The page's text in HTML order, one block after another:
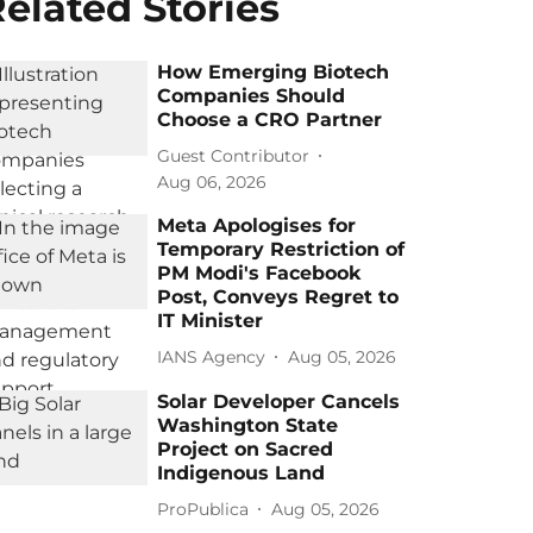
How Emerging Biotech
Companies Should
Choose a CRO Partner
Guest Contributor
Aug 06, 2026
Meta Apologises for
Temporary Restriction of
PM Modi's Facebook
Post, Conveys Regret to
IT Minister
IANS Agency Aug 05, 2026
Solar Developer Cancels
Washington State
Project on Sacred
Indigenous Land
ProPublica Aug 05, 2026